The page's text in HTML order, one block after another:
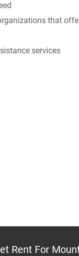
that
services
Rent For